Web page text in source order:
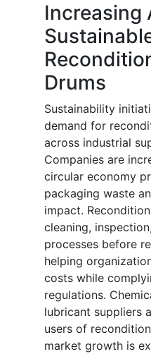
Increasing
Drums
Sustainability
demand for
across industrial
Companies are
circular economy
packaging waste
impact.
cleaning,
processes before
helping
costs while
regulations.
lubricant suppliers
users of
market growth is